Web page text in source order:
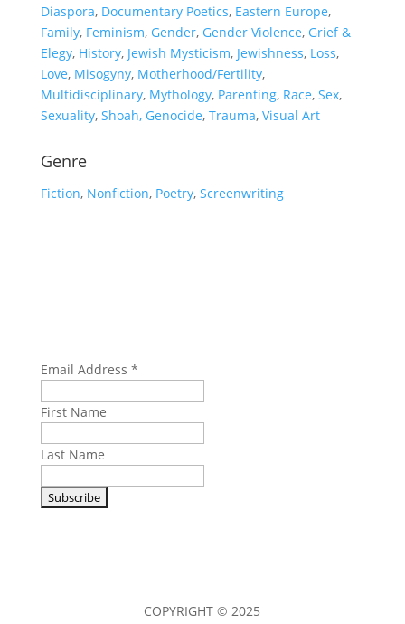
Diaspora, Documentary Poetics, Eastern Europe,
Family, Feminism, Gender, Gender Violence, Grief &
Elegy, History, Jewish Mysticism, Jewishness, Loss,
Love, Misogyny, Motherhood/Fertility,
Multidisciplinary, Mythology, Parenting, Race, Sex,
Sexuality, Shoah, Genocide, Trauma, Visual Art
Genre
Fiction, Nonfiction, Poetry, Screenwriting
Email Address *
First Name
Last Name
COPYRIGHT © 2025